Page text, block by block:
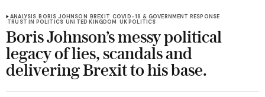
ANALYSIS BORIS JOHNSON BREXIT COVID-19 & GOVERNMENT RESPONSE
TRUST IN POLITICS UNITED KINGDOM UK POLITICS
Boris Johnson’s messy political
legacy of lies, scandals and
delivering Brexit to his base.